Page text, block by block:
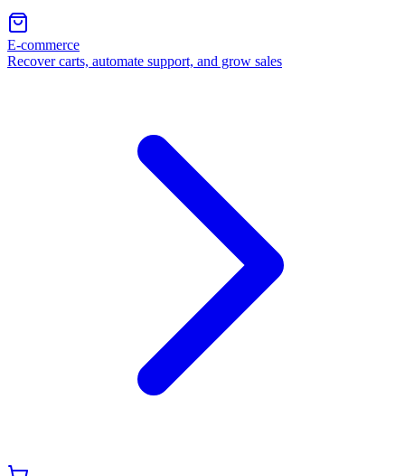
E-commerce
Recover carts, automate support, and grow sales